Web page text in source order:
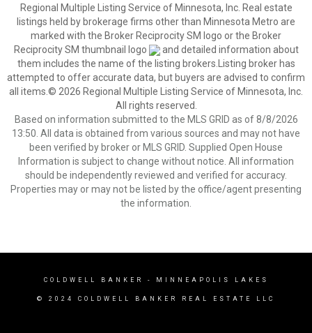
Regional Multiple Listing Service of Minnesota, Inc. Real estate
listings held by brokerage firms other than Minnesota Metro are
marked with the Broker Reciprocity SM logo or the Broker
Reciprocity SM thumbnail logo
and detailed information about
them includes the name of the listing brokers.Listing broker has
attempted to offer accurate data, but buyers are advised to confirm
all items.© 2026 Regional Multiple Listing Service of Minnesota, Inc.
All rights reserved.
Based on information submitted to the MLS GRID as of 8/8/2026
13:50. All data is obtained from various sources and may not have
been verified by broker or MLS GRID. Supplied Open House
Information is subject to change without notice. All information
should be independently reviewed and verified for accuracy.
Properties may or may not be listed by the office/agent presenting
the information.
COLDWELL BANKER - MINNEAPOLIS LAKES
© 2024 COLDWELL BANKER REAL ESTATE LLC